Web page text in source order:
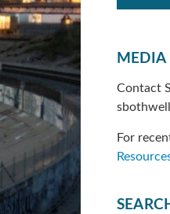
MEDIA
Contact
For